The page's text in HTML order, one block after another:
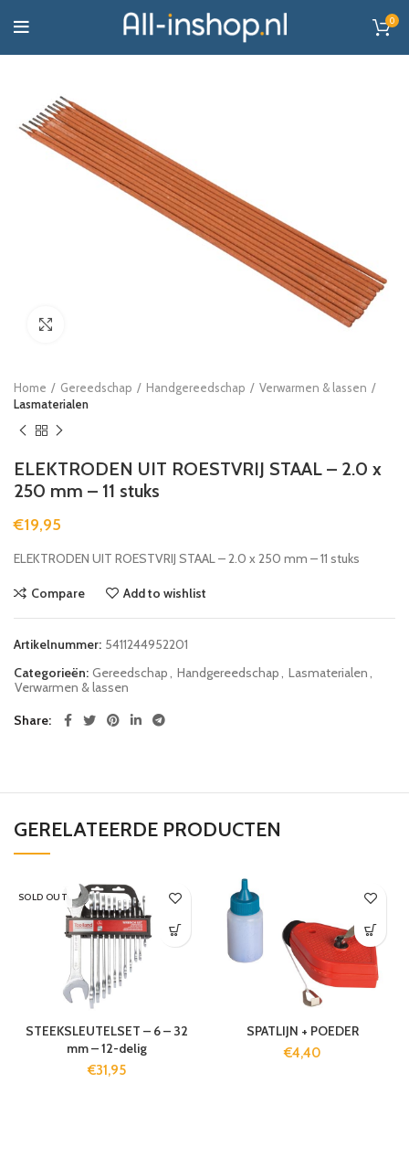
0
Home Gereedschap Handgereedschap
Verwarmen & lassen
Lasmaterialen
ELEKTRODEN UIT ROESTVRIJ STAAL – 2.0 x
250 mm – 11 stuks
€19,95
ELEKTRODEN UIT ROESTVRIJ STAAL – 2.0 x 250 mm – 11 stuks
Compare Add to wishlist
Artikelnummer: 5411244952201
Categorieën: Gereedschap Handgereedschap Lasmaterialen
Verwarmen & lassen
Share
GERELATEERDE PRODUCTEN
SOLD OUT
STEEKSLEUTELSET – 6 – 32
mm – 12-delig
€31,95
SPATLIJN + POEDER
€4,40